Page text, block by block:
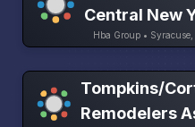
Central New
Hba Group •
Tompkins/
Remodelers